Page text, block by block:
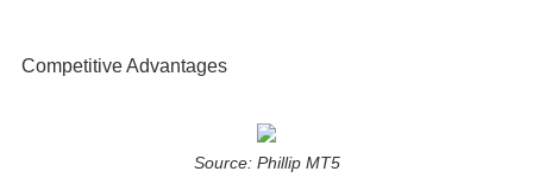
Competitive Advantages
Source: Phillip MT5